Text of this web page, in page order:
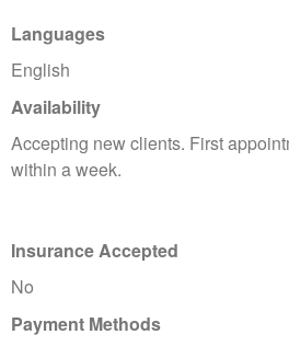
Languages
English
Availability
Accepting new clients. First
within a week.
Insurance Accepted
No
Payment Methods